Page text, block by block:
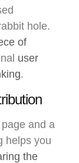
hole.
of
user
.
and a
helps you
the